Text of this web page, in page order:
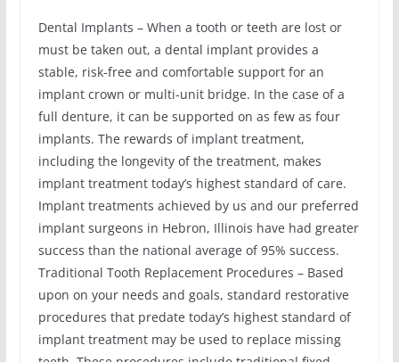
Dental Implants – When a tooth or teeth are lost or
must be taken out, a dental implant provides a
stable, risk-free and comfortable support for an
implant crown or multi-unit bridge. In the case of a
full denture, it can be supported on as few as four
implants. The rewards of implant treatment,
including the longevity of the treatment, makes
implant treatment today’s highest standard of care.
Implant treatments achieved by us and our preferred
implant surgeons in Hebron, Illinois have had greater
success than the national average of 95% success.
Traditional Tooth Replacement Procedures – Based
upon on your needs and goals, standard restorative
procedures that predate today’s highest standard of
implant treatment may be used to replace missing